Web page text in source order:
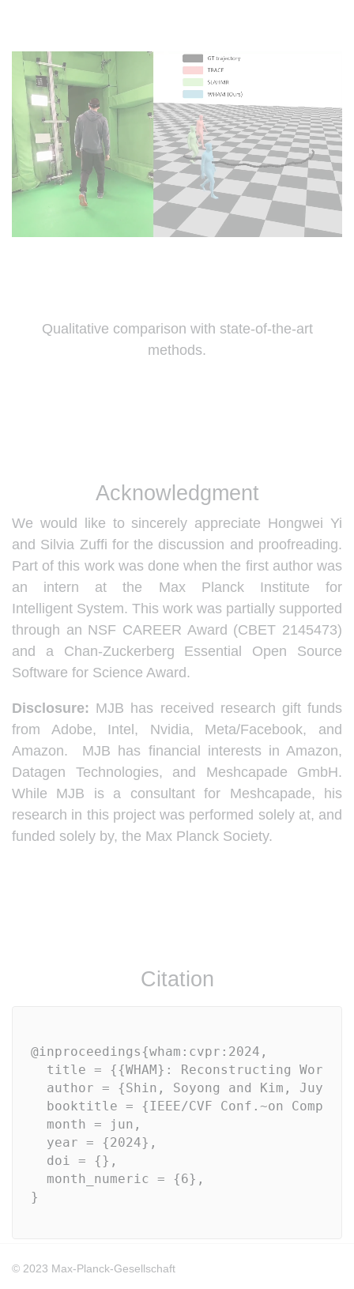
Qualitative comparison with state-of-the-art
methods.
Acknowledgment
We would like to sincerely appreciate Hongwei Yi
and Silvia Zuffi for the discussion and proofreading.
Part of this work was done when the first author was
an intern at the Max Planck Institute for
Intelligent System. This work was partially supported
through an NSF CAREER Award (CBET 2145473)
and a Chan-Zuckerberg Essential Open Source
Software for Science Award.
Disclosure: MJB has received research gift funds
from Adobe, Intel, Nvidia, Meta/Facebook, and
Amazon. MJB has financial interests in Amazon,
Datagen Technologies, and Meshcapade GmbH.
While MJB is a consultant for Meshcapade, his
research in this project was performed solely at, and
funded solely by, the Max Planck Society.
Citation
@inproceedings{wham:cvpr:2024,
title = {{WHAM}: Reconstructing
author = {Shin, Soyong and Kim,
booktitle = {IEEE/CVF Conf.~on
  month = jun,
  year = {2024},
  doi = {},
  month_numeric = {6},
© 2023 Max-Planck-Gesellschaft